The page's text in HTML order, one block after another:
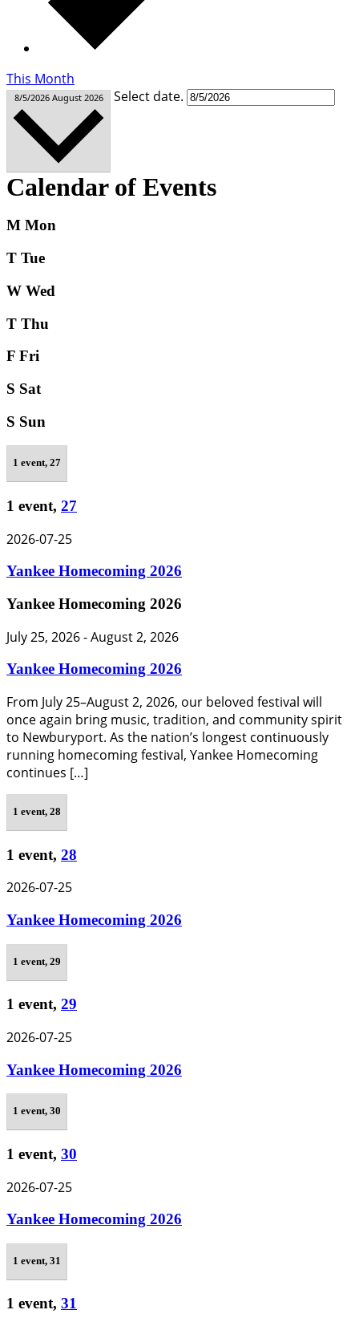
This Month
8/5/2026 August 2026 Select date.
Calendar of Events
M Mon
T Tue
W Wed
T Thu
F Fri
S Sat
S Sun
1 event, 27
1 event, 27
2026-07-25
Yankee Homecoming 2026
Yankee Homecoming 2026
July 25, 2026-August 2, 2026
Yankee Homecoming 2026
From July 25–August 2, 2026, our beloved festival will
once again bring music, tradition, and community spirit
to Newburyport. As the nation’s longest continuously
running homecoming festival, Yankee Homecoming
continues […]
1 event, 28
1 event, 28
2026-07-25
Yankee Homecoming 2026
1 event, 29
1 event, 29
2026-07-25
Yankee Homecoming 2026
1 event, 30
1 event, 30
2026-07-25
Yankee Homecoming 2026
1 event, 31
1 event, 31